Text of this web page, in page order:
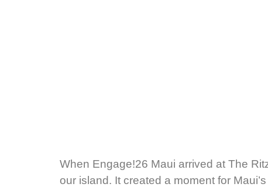
When Engage!26 Maui arrived at The
our island. It created a moment for